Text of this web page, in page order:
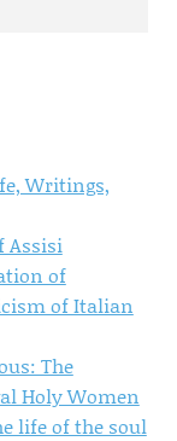
Writings,
Assisi
of
of Italian
The
Holy Women
life of the soul